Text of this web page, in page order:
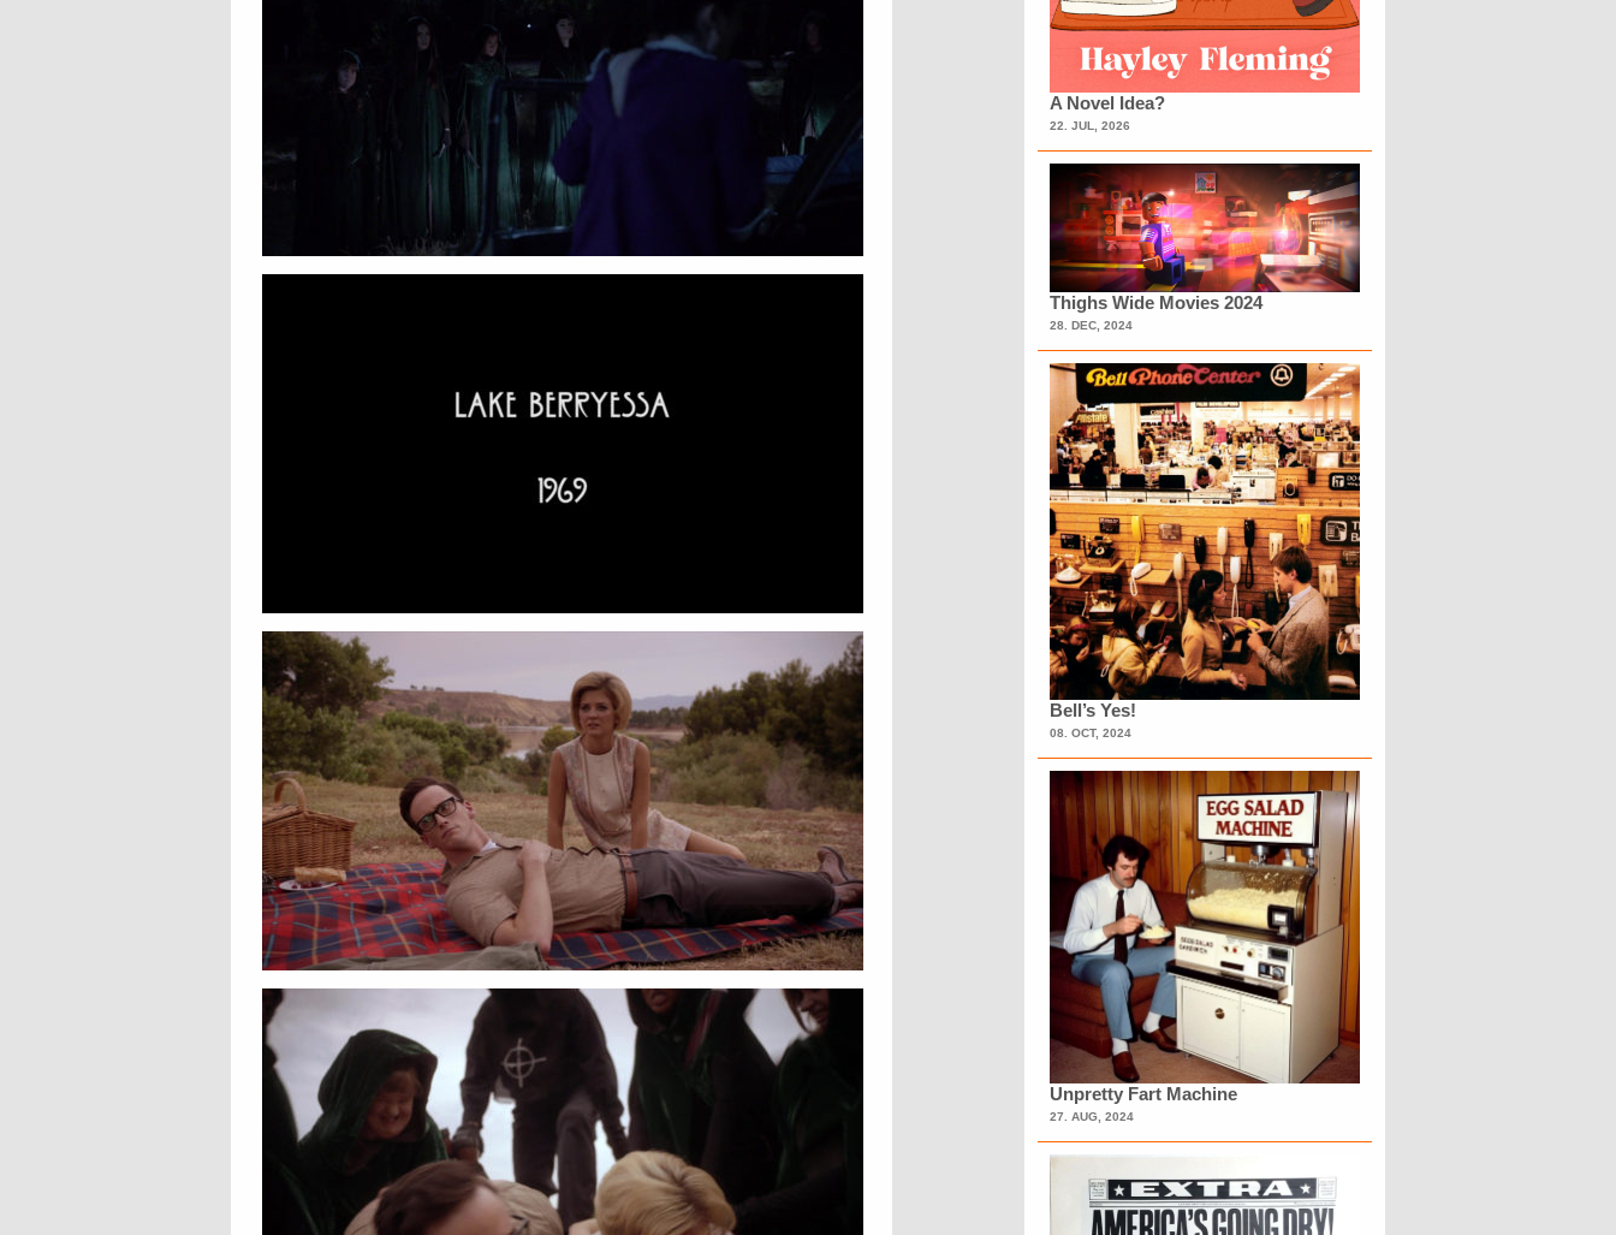
A Novel Idea?
22. JUL, 2026
Thighs Wide Movies 2024
28. DEC, 2024
Bell’s Yes!
08. OCT, 2024
Unpretty Fart Machine
27. AUG, 2024